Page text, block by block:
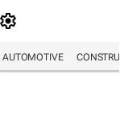
AUTOMOTIVE